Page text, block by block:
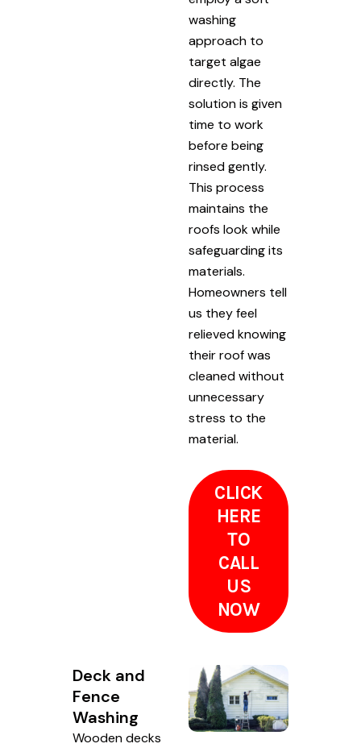
washing
approach to
target algae
directly. The
solution is given
time to work
before being
rinsed gently.
This process
maintains the
roofs look while
safeguarding its
materials.
Homeowners tell
us they feel
relieved knowing
their roof was
cleaned without
unnecessary
stress to the
material.
CLICK
HERE
TO
CALL
US
NOW
Deck and
Fence
Washing
Wooden decks